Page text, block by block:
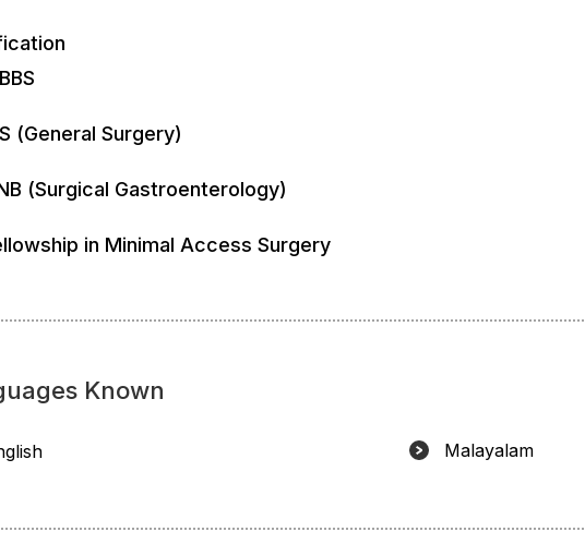
(General Surgery)
(Surgical Gastroenterology)
in Minimal Access Surgery
Known
Malayalam